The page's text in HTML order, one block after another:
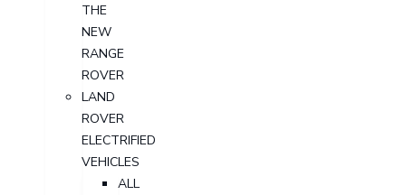
THE
NEW
RANGE
ROVER
LAND
ROVER
ELECTRIFIED
VEHICLES
ALL